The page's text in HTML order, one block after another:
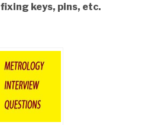
fixing keys, pins, etc.